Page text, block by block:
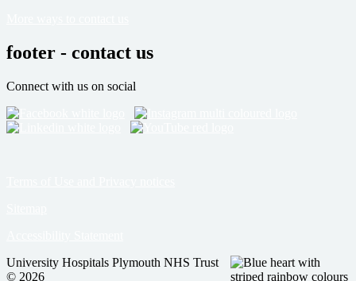
footer - contact us
Connect with us on social
University Hospitals Plymouth NHS Trust
© 2026